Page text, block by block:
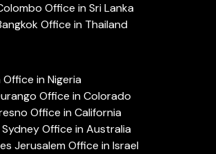
Office in Sri Lanka
Office in Thailand
in Nigeria
Office in Colorado
Office in California
Office in Australia
Jerusalem Office in Israel